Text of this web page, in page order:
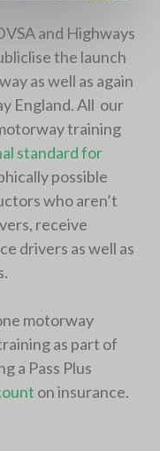
and Highways
the launch
as well as again
England. All our
training
standard for
possible
who aren’t
receive
drivers as well as
motorway
as part of
a Pass Plus
on insurance.